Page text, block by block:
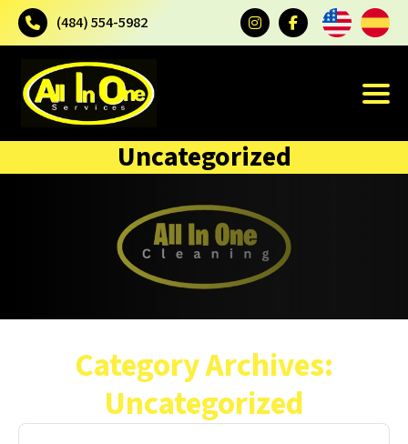
(484) 554-5982
Uncategorized
Category Archives:
Uncategorized
Categories